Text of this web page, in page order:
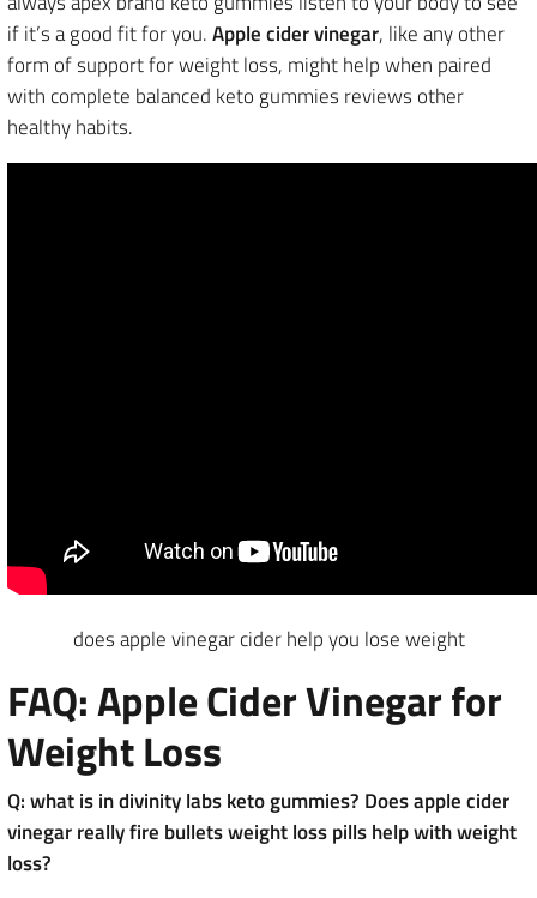
if it’s a good fit for you.Apple cider vinegar, like any other
form of support for weight loss, might help when paired
with complete balanced keto gummies reviews other
healthy habits.
does apple vinegar cider help you lose weight
FAQ: Apple Cider Vinegar for
Weight Loss
Q: what is in divinity labs keto gummies? Does apple cider
vinegar really fire bullets weight loss pills help with weight
loss?